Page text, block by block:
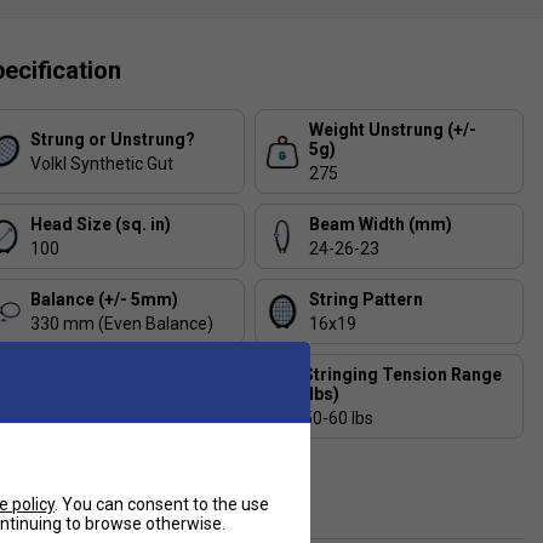
Strung or Unstrung?
Volkl Synthetic Gut
Weight Unstrung (+/-
5g)
275
Head Size (sq. in)
100
Beam Width (mm)
24-26-23
Balance (+/- 5mm)
330 mm (Even Balance)
String Pattern
16x19
Stringing Tension Range
(lbs)
50-60 lbs
Graphite, V-Cell
policy. You can consent to the use
to browse otherwise.